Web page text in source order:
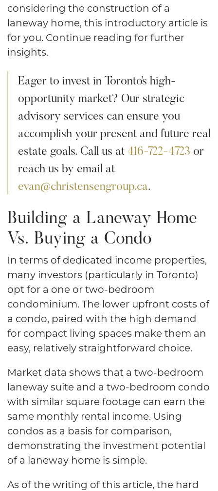
considering the construction of a
laneway home, this introductory article is
for you. Continue reading for further
insights.
Eager to invest in Toronto’s high-
opportunity market? Our strategic
advisory services can ensure you
accomplish your present and future real
estate goals. Call us at416-722-4723 or
reach us by email at
evan@christensengroup.ca.
Building a Laneway Home
Vs. Buying a Condo
In terms of dedicated income properties,
many investors (particularly in Toronto)
opt for a one or two-bedroom
condominium. The lower upfront costs of
a condo, paired with the high demand
for compact living spaces make them an
easy, relatively straightforward choice.
Market data shows that a two-bedroom
laneway suite and a two-bedroom condo
with similar square footage can earn the
same monthly rental income. Using
condos as a basis for comparison,
demonstrating the investment potential
of a laneway home is simple.
As of the writing of this article, the hard